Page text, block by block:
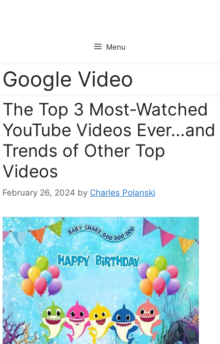
Menu
Google Video
The Top 3 Most-Watched
YouTube Videos Ever…and
Trends of Other Top
Videos
February 26, 2024 by Charles Polanski